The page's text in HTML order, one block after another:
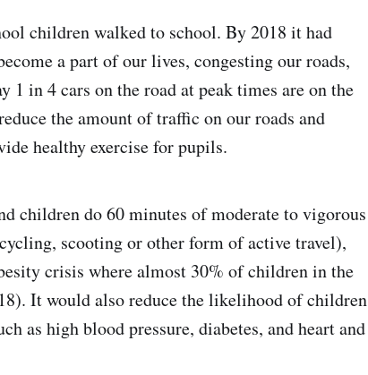
children walked to school. By 2018 it had
a part of our lives, congesting our roads,
1 in 4 cars on the road at peak times are on the
the amount of traffic on our roads and
healthy exercise for pupils.
children do 60 minutes of moderate to vigorous
scooting or other form of active travel),
crisis where almost 30% of children in the
It would also reduce the likelihood of children
as high blood pressure, diabetes, and heart and